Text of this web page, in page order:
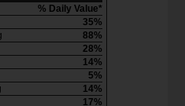
% Daily Value*
35%
88%
28%
14%
5%
14%
17%